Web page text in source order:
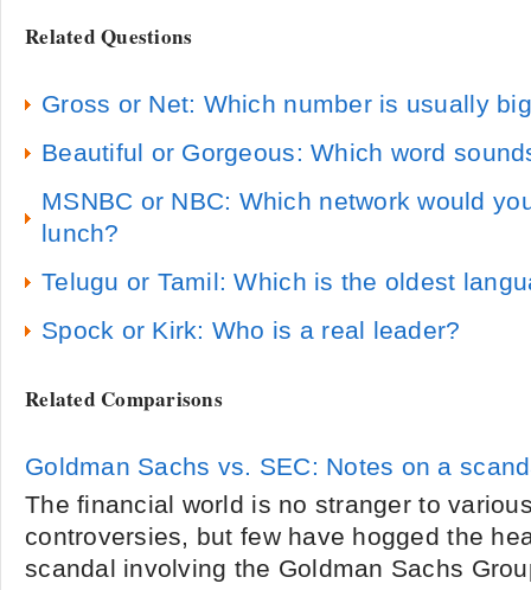
Related Questions
Gross or Net: Which number is usually
Beautiful or Gorgeous: Which word
MSNBC or NBC: Which network would
lunch?
Telugu or Tamil: Which is the oldest
Spock or Kirk: Who is a real leader?
Related Comparisons
Goldman Sachs vs. SEC: Notes on a
The financial world is no stranger to
controversies, but few have hogged the
scandal involving the Goldman Sachs